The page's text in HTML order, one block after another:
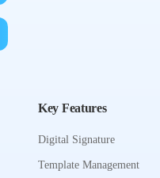
Key Features
Digital Signature
Template Management